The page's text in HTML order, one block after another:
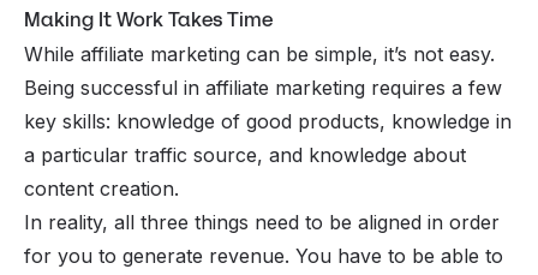
Making It Work Takes Time
While affiliate marketing can be simple, it’s not easy.
Being successful in affiliate marketing requires a few
key skills: knowledge of good products, knowledge in
a particular traffic source, and knowledge about
content creation.
In reality, all three things need to be aligned in order
for you to generate revenue. You have to be able to